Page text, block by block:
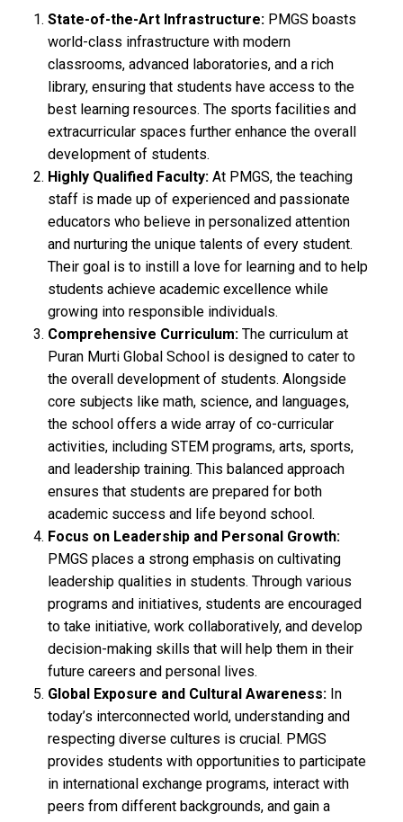
State-of-the-Art Infrastructure: PMGS boasts
world-class infrastructure with modern
classrooms, advanced laboratories, and a rich
library, ensuring that students have access to the
best learning resources. The sports facilities and
extracurricular spaces further enhance the overall
development of students.
Highly Qualified Faculty: At PMGS, the teaching
staff is made up of experienced and passionate
educators who believe in personalized attention
and nurturing the unique talents of every student.
Their goal is to instill a love for learning and to help
students achieve academic excellence while
growing into responsible individuals.
Comprehensive Curriculum: The curriculum at
Puran Murti Global School is designed to cater to
the overall development of students. Alongside
core subjects like math, science, and languages,
the school offers a wide array of co-curricular
activities, including STEM programs, arts, sports,
and leadership training. This balanced approach
ensures that students are prepared for both
academic success and life beyond school.
Focus on Leadership and Personal Growth:
PMGS places a strong emphasis on cultivating
leadership qualities in students. Through various
programs and initiatives, students are encouraged
to take initiative, work collaboratively, and develop
decision-making skills that will help them in their
future careers and personal lives.
Global Exposure and Cultural Awareness: In
today’s interconnected world, understanding and
respecting diverse cultures is crucial. PMGS
provides students with opportunities to participate
in international exchange programs, interact with
peers from different backgrounds, and gain a